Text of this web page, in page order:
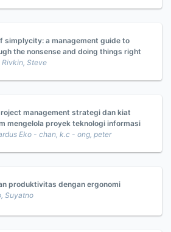
simplycity: a management guide to
the nonsense and doing things right
Steve
management strategi dan kiat
mengelola proyek teknologi informasi
Eko - chan, k.c - ong, peter
produktivitas dengan ergonomi
Suyatno